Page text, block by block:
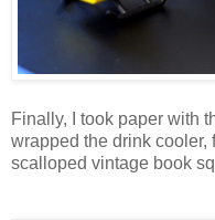
Finally, I took paper with
wrapped the drink cooler,
scalloped vintage book